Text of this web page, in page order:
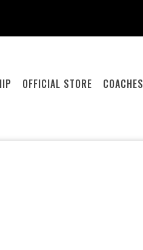
OFFICIAL STORE COACHES